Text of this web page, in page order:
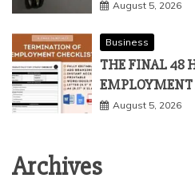
August 5, 2026
Business
THE FINAL 48
EMPLOYMENT
August 5, 2026
Archives